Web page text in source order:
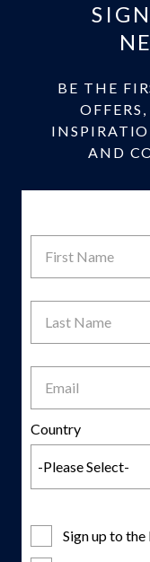
BE THE
AND
Name
Name
Country
Sign up to